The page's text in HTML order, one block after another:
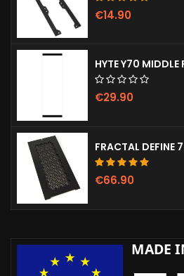
€14.90
€29.90
€66.90